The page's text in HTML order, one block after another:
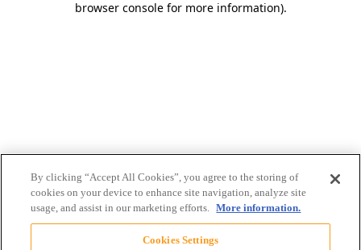
browser console for more information).
By clicking “Accept All Cookies”, you agree to the storing of
cookies on your device to enhance site navigation, analyze site
usage, and assist in our marketing efforts. More information.
Cookies Settings